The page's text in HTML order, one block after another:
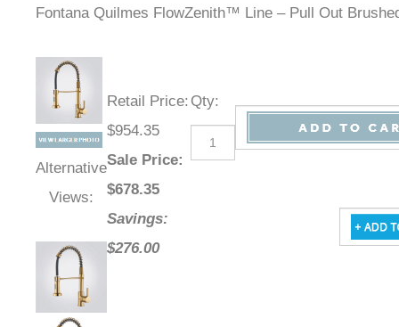
Fontana Quilmes FlowZenith™ Line – Pull Out
Alternative
Views:
Retail Price:
$954.35
Sale Price:
$678.35
Savings:
$276.00
Qty: